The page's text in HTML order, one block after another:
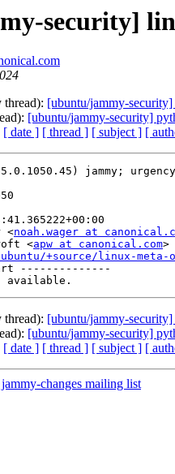
security]
thread): [ubuntu/jammy-
[ubuntu/jammy-security]
[ date ] [ thread ] [ subject ] [
jammy;
<noah.wager at
<apw at canonical.com
+source/linux-meta-
--------------
thread): [ubuntu/jammy-
[ubuntu/jammy-security]
[ date ] [ thread ] [ subject ] [
changes mailing list